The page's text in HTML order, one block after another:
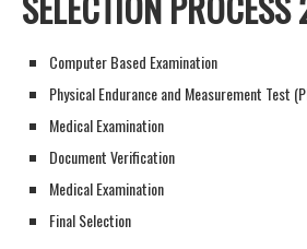
Computer Based Examination
Physical Endurance and Measurement Test
Medical Examination
Document Verification
Medical Examination
Final Selection